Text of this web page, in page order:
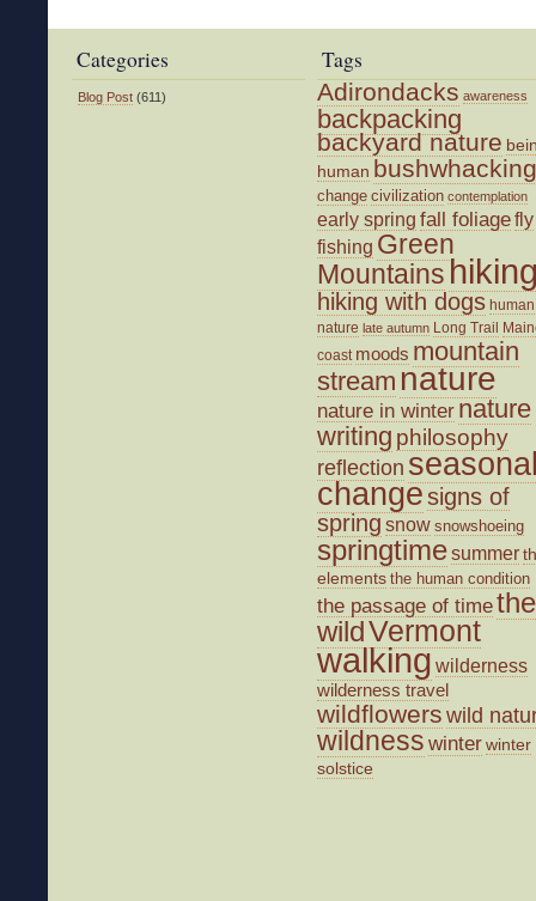
Categories
Blog Post (611)
Tags
Adirondacks awareness
backpacking
backyard nature
human bushwhacking
change civilization contemplation
early spring fall foliagefly
fishing Green
Mountains
hiking with dogs human
nature late autumn Long Trail
coast moods mountain
stream nature
nature in winter nature
writing philosophy
reflection
changesigns of
spring snow snowshoeing
springtimesummer
elements the human condition
the passage of timethe
wildVermont
walking wilderness
wilderness travel
wildflowers wild
wildness winterwinter
solstice